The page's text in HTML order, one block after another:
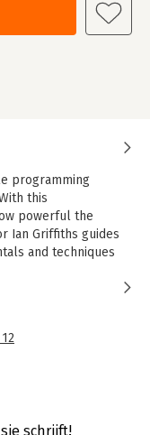
programming
this
powerful the
Ian Griffiths guides
and techniques
book provides
the nuts and bolts
programming
the latest C# 11.0
features
schrijft!